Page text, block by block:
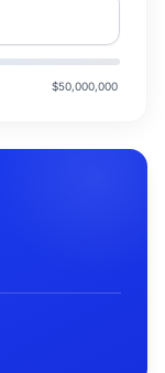
$50,000,000